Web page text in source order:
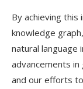
By achieving this
knowledge
natural language
advancements
and our efforts